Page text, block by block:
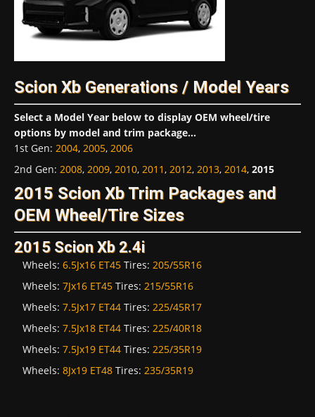
Scion Xb Generations / Model Years
Select a Model Year below to display OEM wheel/tire
options by model and trim package...
1st Gen: 2004, 2005, 2006
2nd Gen: 2008, 2009, 2010, 2011, 2012, 2013, 2014, 2015
2015 Scion Xb Trim Packages and
OEM Wheel/Tire Sizes
2015 Scion Xb 2.4i
Wheels: 6.5Jx16 ET45 Tires: 205/55R16
Wheels: 7Jx16 ET45 Tires: 215/55R16
Wheels: 7.5Jx17 ET44 Tires: 225/45R17
Wheels: 7.5Jx18 ET44 Tires: 225/40R18
Wheels: 7.5Jx19 ET44 Tires: 225/35R19
Wheels: 8Jx19 ET48 Tires: 235/35R19